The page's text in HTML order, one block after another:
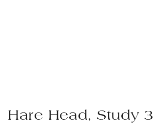
Hare Head, Study 3